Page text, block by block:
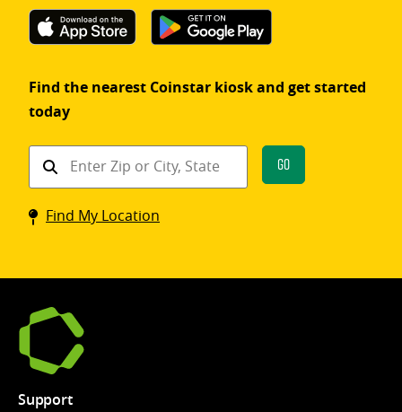
Find the nearest Coinstar kiosk and get started
today
Find
Coinstar
kiosk
Go
Find My Location
Support